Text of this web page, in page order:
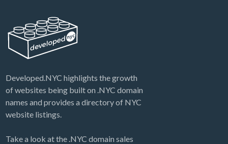
Auction: Real Estate (#1) Nam…
Developed.NYC highlights the growth
of websites being built on .NYC domain
names and provides a directory of NYC
website listings.
Take a look at the .NYC domain sales